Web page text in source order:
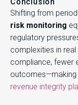
Shifting from
risk monitoring
regulatory
complexities in
compliance, fewer
revenue integrity